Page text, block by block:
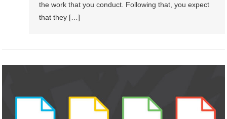
the work that you conduct. Following that, you expect
that they […]